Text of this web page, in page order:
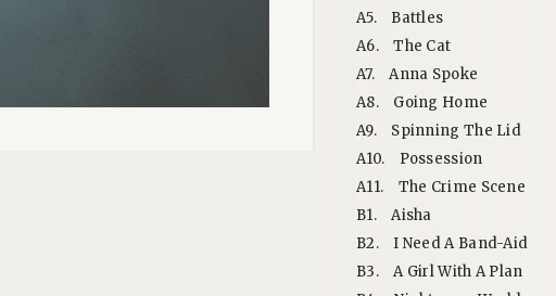
A5.
Battles
A6.
The Cat
A7.
Anna Spoke
A8.
Going Home
A9.
Spinning The Lid
A10.
Possession
A11.
The Crime Scene
B1.
Aisha
B2.
I Need A Band-Aid
B3.
A Girl With A Plan